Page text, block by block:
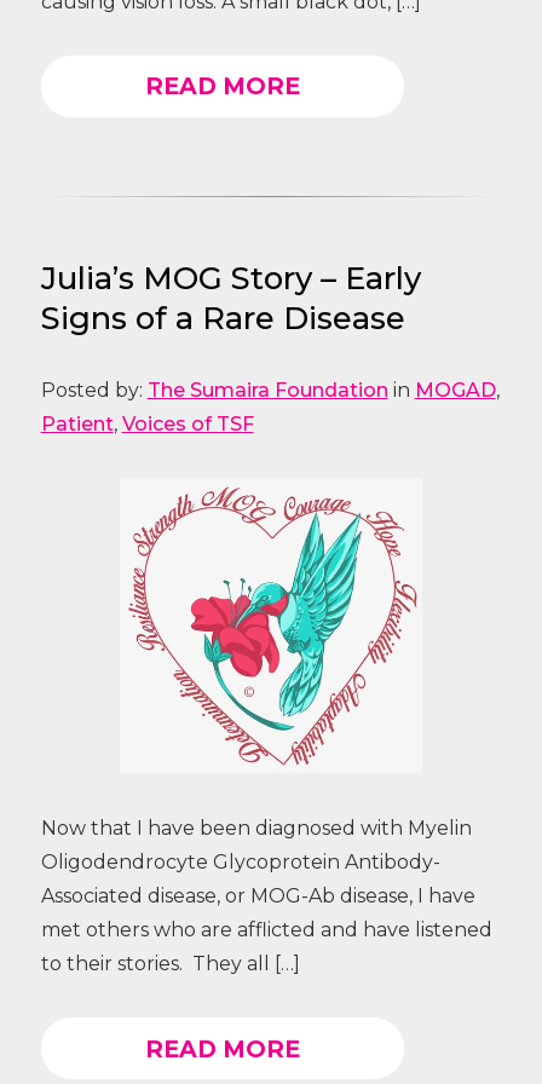
READ MORE
Julia’s MOG Story – Early
Signs of a Rare Disease
Posted by: The Sumaira Foundation in MOGAD,
Patient, Voices of TSF
Now that I have been diagnosed with Myelin
Oligodendrocyte Glycoprotein Antibody-
Associated disease, or MOG-Ab disease, I have
met others who are afflicted and have listened
to their stories. They all […]
READ MORE